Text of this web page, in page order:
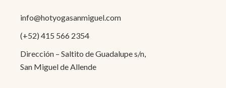
info@hotyogasanmiguel.com
(+52) 415 566 2354
Dirección – Saltito de Guadalupe s/n,
San Miguel de Allende